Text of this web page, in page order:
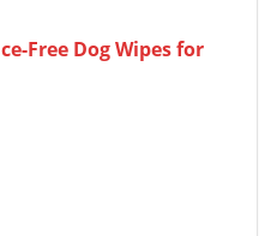
Free Dog Wipes for